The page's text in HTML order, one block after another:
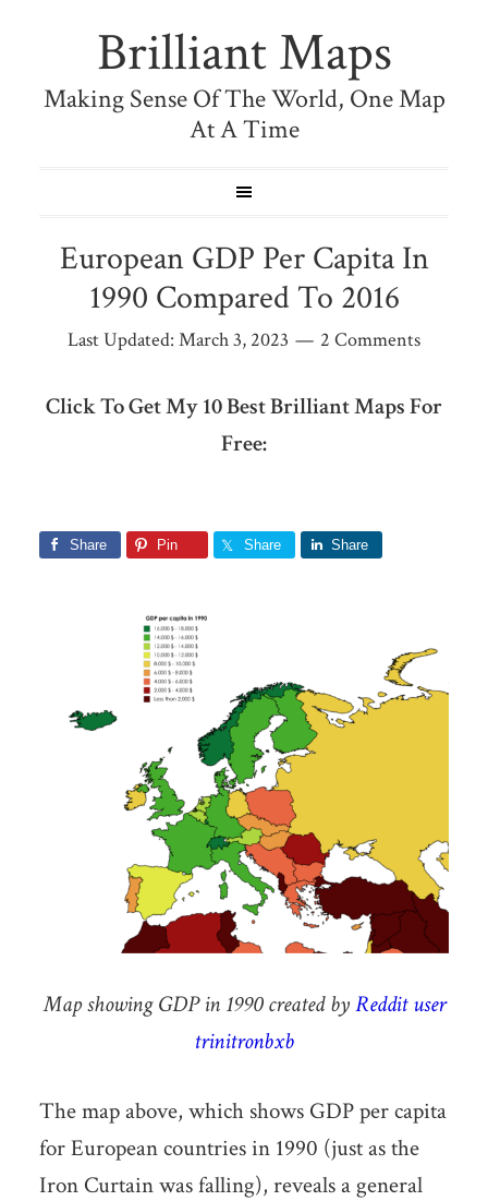
Brilliant Maps
Making Sense Of The World, One Map
At A Time
European GDP Per Capita In
1990 Compared To 2016
Last Updated: March 3, 2023 2 Comments
Click To Get My 10 Best Brilliant Maps For
Free:
Share Pin Share Share
Map showing GDP in 1990 created byReddit user
trinitronbxb
The map above, which shows GDP per capita
for European countries in 1990 (just as the
Iron Curtain was falling), reveals a general